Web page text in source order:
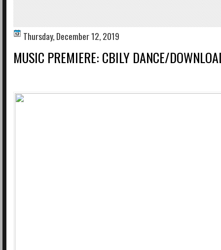
Thursday, December 12, 2019
MUSIC PREMIERE: CBILY DANCE/